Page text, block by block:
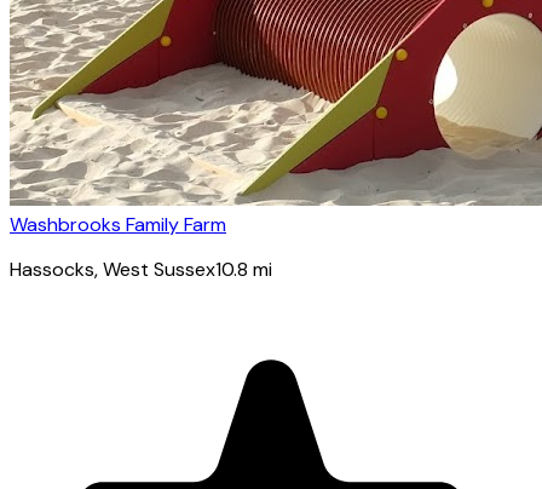
Washbrooks Family Farm
Hassocks, West Sussex10.8 mi